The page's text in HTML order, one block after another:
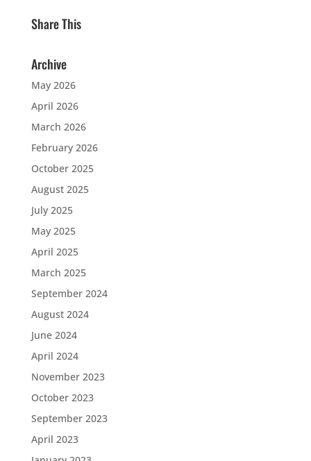
Share This
Archive
May 2026
April 2026
March 2026
February 2026
October 2025
August 2025
July 2025
May 2025
April 2025
March 2025
September 2024
August 2024
June 2024
April 2024
November 2023
October 2023
September 2023
April 2023